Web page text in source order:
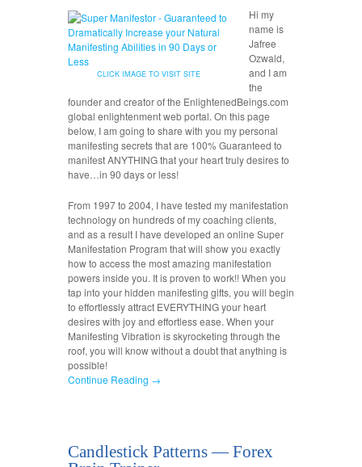
CLICK IMAGE TO VISIT SITE
Hi my
name is
Jafree
Ozwald,
and I am
the
founder and creator of the EnlightenedBeings.com
global enlightenment web portal. On this page
below, I am going to share with you my personal
manifesting secrets that are 100% Guaranteed to
manifest ANYTHING that your heart truly desires to
have…in 90 days or less!
From 1997 to 2004, I have tested my manifestation
technology on hundreds of my coaching clients,
and as a result I have developed an online Super
Manifestation Program that will show you exactly
how to access the most amazing manifestation
powers inside you. It is proven to work!! When you
tap into your hidden manifesting gifts, you will begin
to effortlessly attract EVERYTHING your heart
desires with joy and effortless ease. When your
Manifesting Vibration is skyrocketing through the
roof, you will know without a doubt that anything is
possible!
Continue Reading →
Candlestick Patterns — Forex